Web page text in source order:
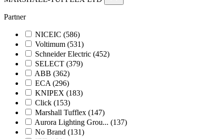
Partner
NICEIC (586)
Voltimum (531)
Schneider Electric (452)
SELECT (379)
ABB (362)
ECA (296)
KNIPEX (183)
Click (153)
Marshall Tufflex (147)
Aurora Lighting Grou... (137)
No Brand (131)